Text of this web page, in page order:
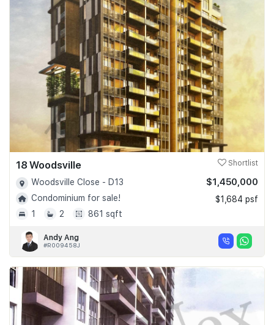
18 Woodsville Shortlist
Woodsville Close - D13
Condominium for sale!
1
2 861 sqft
$1,450,000
$1,684 psf
Andy Ang
#R009458J